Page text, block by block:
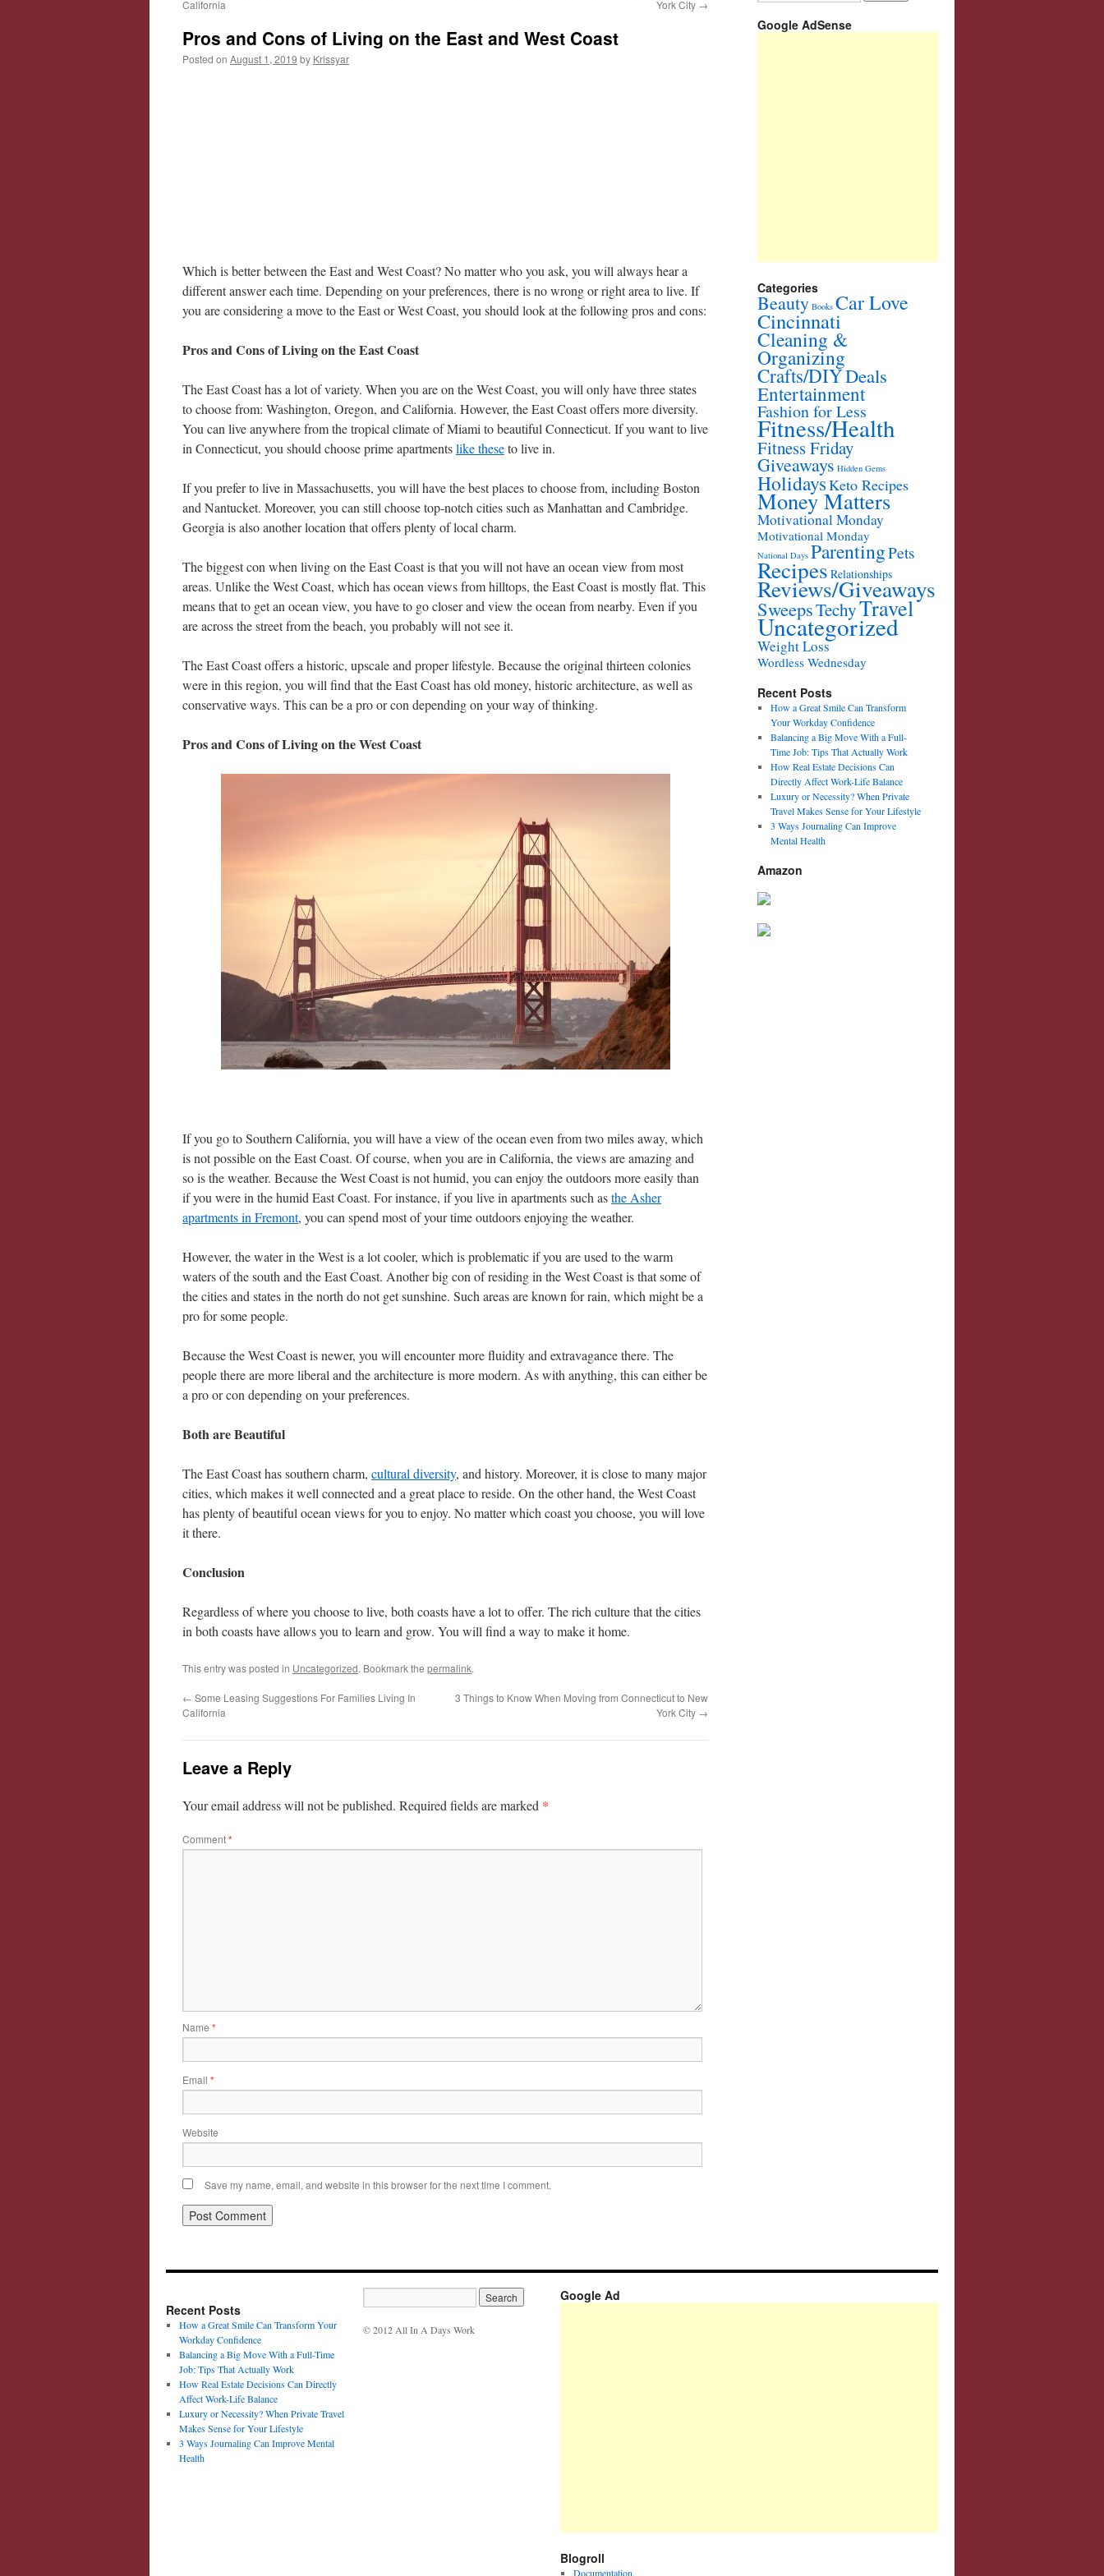
California
York City →
Pros and Cons of Living on the East and West Coast
Posted on August 1, 2019 by Krissyar
Which is better between the East and West Coast? No matter who you ask, you will always hear a
different answer each time. Depending on your preferences, there is no wrong or right area to live. If
you are considering a move to the East or West Coast, you should look at the following pros and cons:
Pros and Cons of Living on the East Coast
The East Coast has a lot of variety. When you are on the West Coast, you will only have three states
to choose from: Washington, Oregon, and California. However, the East Coast offers more diversity.
You can live anywhere from the tropical climate of Miami to beautiful Connecticut. If you want to live
in Connecticut, you should choose prime apartmentslike theseto live in.
If you prefer to live in Massachusetts, you will have the best places to choose from, including Boston
and Nantucket. Moreover, you can still choose top-notch cities such as Manhattan and Cambridge.
Georgia is also another location that offers plenty of local charm.
The biggest con when living on the East Coast is that you will not have an ocean view from most
areas. Unlike the West Coast, which has ocean views from hilltops, the East Coast is mostly flat. This
means that to get an ocean view, you have to go closer and view the ocean from nearby. Even if you
are across the street from the beach, you probably will not see it.
The East Coast offers a historic, upscale and proper lifestyle. Because the original thirteen colonies
were in this region, you will find that the East Coast has old money, historic architecture, as well as
conservative ways. This can be a pro or con depending on your way of thinking.
Pros and Cons of Living on the West Coast
If you go to Southern California, you will have a view of the ocean even from two miles away, which
is not possible on the East Coast. Of course, when you are in California, the views are amazing and
so is the weather. Because the West Coast is not humid, you can enjoy the outdoors more easily than
if you were in the humid East Coast. For instance, if you live in apartments such asthe Asher
apartments in Fremont, you can spend most of your time outdoors enjoying the weather.
However, the water in the West is a lot cooler, which is problematic if you are used to the warm
waters of the south and the East Coast. Another big con of residing in the West Coast is that some of
the cities and states in the north do not get sunshine. Such areas are known for rain, which might be a
pro for some people.
Because the West Coast is newer, you will encounter more fluidity and extravagance there. The
people there are more liberal and the architecture is more modern. As with anything, this can either be
a pro or con depending on your preferences.
Both are Beautiful
The East Coast has southern charm, cultural diversity, and history. Moreover, it is close to many major
cities, which makes it well connected and a great place to reside. On the other hand, the West Coast
has plenty of beautiful ocean views for you to enjoy. No matter which coast you choose, you will love
it there.
Conclusion
Regardless of where you choose to live, both coasts have a lot to offer. The rich culture that the cities
in both coasts have allows you to learn and grow. You will find a way to make it home.
This entry was posted in Uncategorized. Bookmark the permalink.
← Some Leasing Suggestions For Families Living In
California
3 Things to Know When Moving from Connecticut to New
York City →
Leave a Reply
Your email address will not be published. Required fields are marked *
Comment*
Name *
Email *
Website
Save my name, email, and website in this browser for the next time I comment.
Google AdSense
Categories
Beauty Books Car Love
Cincinnati
Cleaning &
Organizing
Crafts/DIYDeals
Entertainment
Fashion for Less
Fitness/Health
Fitness Friday
Giveaways Hidden Gems
HolidaysKeto Recipes
Money Matters
Motivational Monday
Motivational Monday
National Days ParentingPets
Recipes Relationships
Reviews/Giveaways
SweepsTechyTravel
Uncategorized
Weight Loss
Wordless Wednesday
Recent Posts
How a Great Smile Can Transform
Your Workday Confidence
Balancing a Big Move With a Full-
Time Job: Tips That Actually Work
How Real Estate Decisions Can
Directly Affect Work-Life Balance
Luxury or Necessity? When Private
Travel Makes Sense for Your Lifestyle
3 Ways Journaling Can Improve
Mental Health
Amazon
Recent Posts
How a Great Smile Can Transform Your
Workday Confidence
Balancing a Big Move With a Full-Time
Job: Tips That Actually Work
How Real Estate Decisions Can Directly
Affect Work-Life Balance
Luxury or Necessity? When Private Travel
Makes Sense for Your Lifestyle
3 Ways Journaling Can Improve Mental
Health
© 2012 All In A Days Work
Google Ad
Blogroll
Documentation